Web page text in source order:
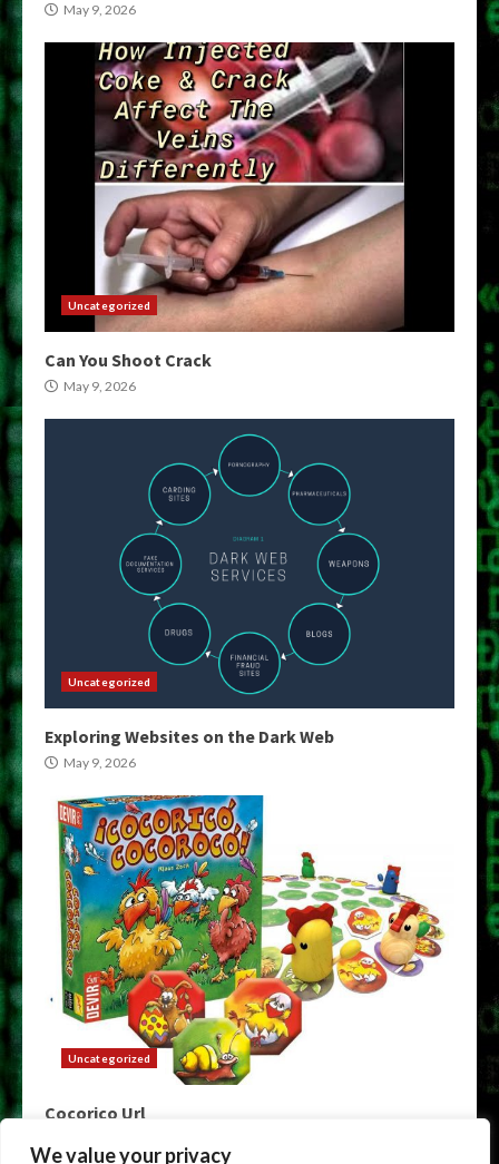
We value your privacy
May 9, 2026
Uncategorized
Can You Shoot Crack
May 9, 2026
Uncategorized
Exploring Websites on the Dark Web
May 9, 2026
Uncategorized
Cocorico Url